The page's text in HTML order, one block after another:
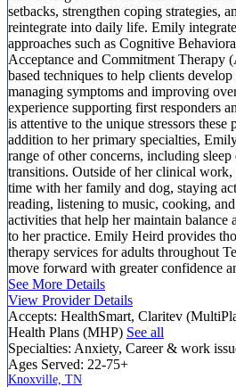
setbacks, strengthen coping strategies,
reintegrate into daily life. Emily
approaches such as Cognitive
Acceptance and Commitment Therapy
based techniques to help clients
managing symptoms and improving
experience supporting first responders
is attentive to the unique stressors these
addition to her primary specialties,
range of other concerns, including
transitions. Outside of her clinical
time with her family and dog, staying
reading, listening to music, cooking,
activities that help her maintain balance
to her practice. Emily Heird provides
therapy services for adults throughout
move forward with greater confidence
See More Details
View Provider Details
Accepts: HealthSmart, Claritev
Health Plans (MHP) See all
Specialties: Anxiety, Career & work
Ages Served: 22-75+
Knoxville, TN